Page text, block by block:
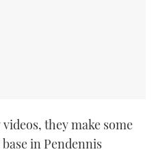
they make some
in Pendennis